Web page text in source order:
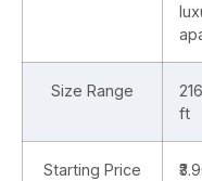
Size Range
ft
Starting Price